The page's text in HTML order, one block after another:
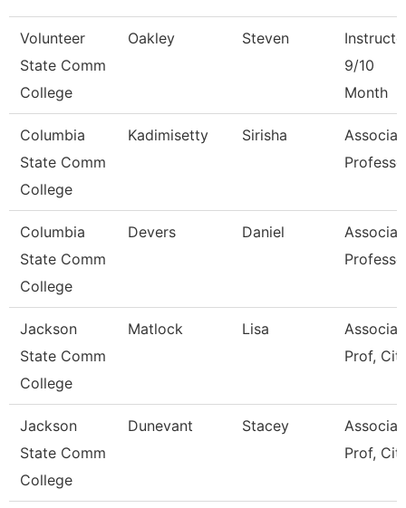
Volunteer
State Comm
College
Oakley Steven
9/10
Month
Columbia
State Comm
College
Kadimisetty Sirisha
Columbia
State Comm
College
Devers Daniel
Jackson
State Comm
College
Matlock Lisa
Prof, Cit
Jackson
State Comm
College
Dunevant Stacey
Prof, Cit